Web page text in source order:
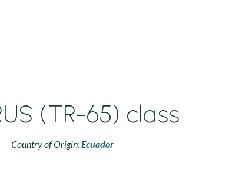
(TR-65) class
Country of Origin:Ecuador